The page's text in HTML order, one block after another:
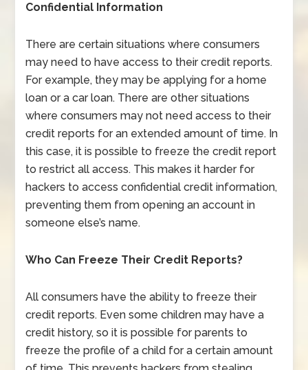
Confidential Information
There are certain situations where consumers
may need to have access to their credit reports.
For example, they may be applying for a home
loan or a car loan. There are other situations
where consumers may not need access to their
credit reports for an extended amount of time. In
this case, it is possible to freeze the credit report
to restrict all access. This makes it harder for
hackers to access confidential credit information,
preventing them from opening an account in
someone else’s name.
Who Can Freeze Their Credit Reports?
All consumers have the ability to freeze their
credit reports. Even some children may have a
credit history, so it is possible for parents to
freeze the profile of a child for a certain amount